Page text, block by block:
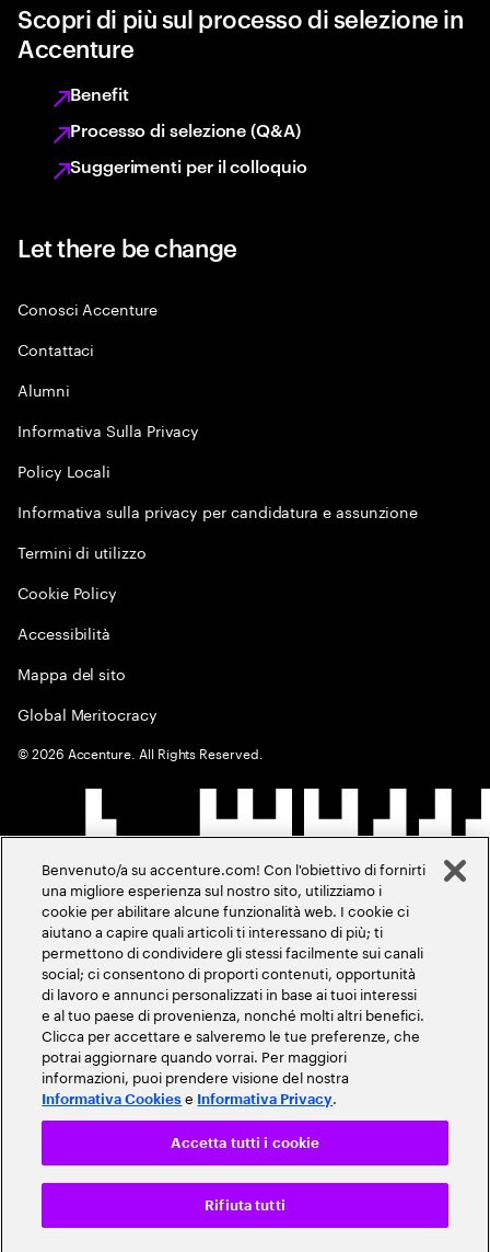
Scopri di più sul processo di selezione in
Accenture
Benefit
Processo di selezione (Q&A)
Suggerimenti per il colloquio
Let there be change
Conosci Accenture
Contattaci
Alumni
Informativa Sulla Privacy
Policy Locali
Informativa sulla privacy per candidatura e assunzione
Termini di utilizzo
Cookie Policy
Accessibilità
Mappa del sito
Global Meritocracy
©2026 Accenture. All Rights Reserved.
Benvenuto/a su accenture.com! Con l'obiettivo di fornirti
una migliore esperienza sul nostro sito, utilizziamo i
cookie per abilitare alcune funzionalità web. I cookie ci
aiutano a capire quali articoli ti interessano di più; ti
permettono di condividere gli stessi facilmente sui canali
social; ci consentono di proporti contenuti, opportunità
di lavoro e annunci personalizzati in base ai tuoi interessi
e al tuo paese di provenienza, nonché molti altri benefici.
Clicca per accettare e salveremo le tue preferenze, che
potrai aggiornare quando vorrai. Per maggiori
informazioni, puoi prendere visione del nostra
Informativa Cookies e Informativa Privacy.
Rifiuta tutti
Accetta tutti i cookie